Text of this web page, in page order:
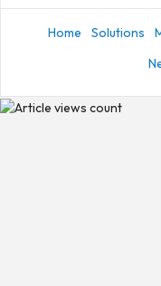
Home Solutions